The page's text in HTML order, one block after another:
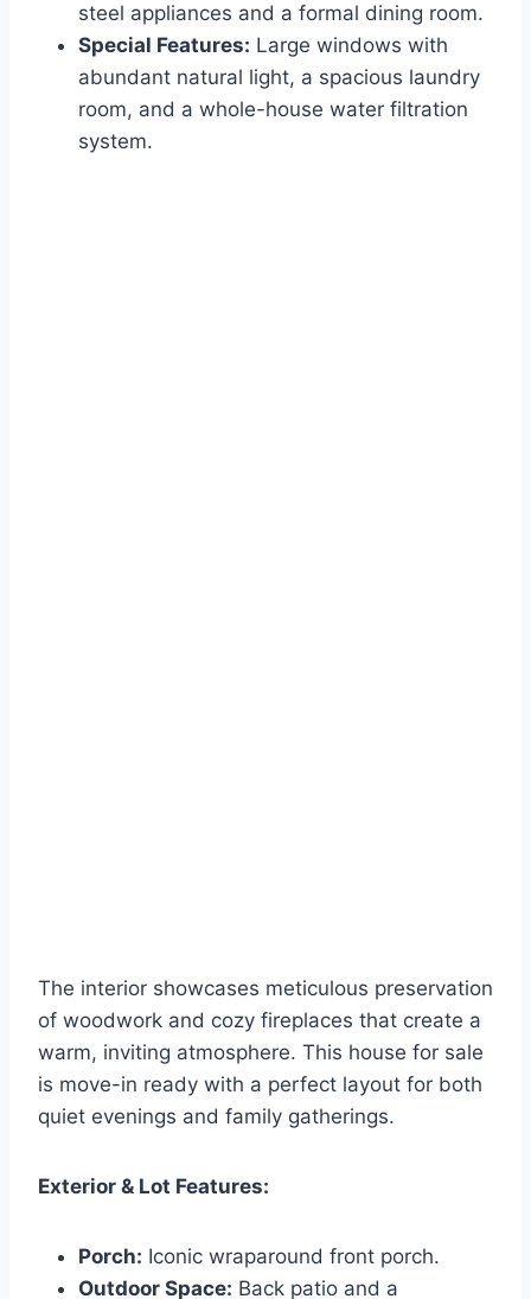
steel appliances and a formal dining room.
Special Features: Large windows with
abundant natural light, a spacious laundry
room, and a whole-house water filtration
system.
The interior showcases meticulous preservation
of woodwork and cozy fireplaces that create a
warm, inviting atmosphere. This house for sale
is move-in ready with a perfect layout for both
quiet evenings and family gatherings.
Exterior & Lot Features:
Porch: Iconic wraparound front porch.
Outdoor Space: Back patio and a